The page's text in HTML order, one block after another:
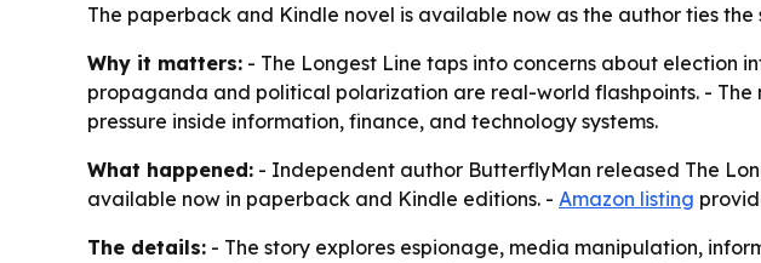
The paperback and Kindle novel is available now as the author ties
Why it matters: - The Longest Line taps into concerns about election
propaganda and political polarization are real-world flashpoints. -
pressure inside information, finance, and technology systems.
What happened: - Independent author ButterflyMan released The
available now in paperback and Kindle editions. - Amazon listing
The details: - The story explores espionage, media manipulation,